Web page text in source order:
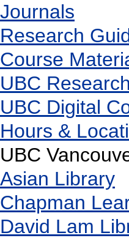
Journals
Research
Course
UBC Research
UBC Digital
Hours &
UBC
Asian Library
Chapman
David Lam